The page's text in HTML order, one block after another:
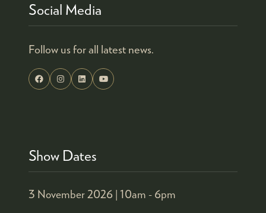
Social Media
Follow us for all latest news.
Show Dates
3 November 2026 | 10am - 6pm